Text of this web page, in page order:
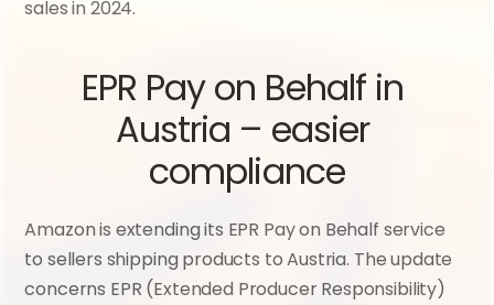
sales in 2024.
EPR Pay on Behalf in
Austria – easier
compliance
Amazon is extending its EPR Pay on Behalf service
to sellers shipping products to Austria. The update
concerns EPR (Extended Producer Responsibility)